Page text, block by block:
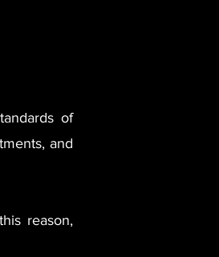
of
and
reason,